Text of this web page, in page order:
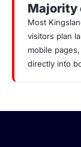
Majority
Most
visitors plan
mobile
directly into